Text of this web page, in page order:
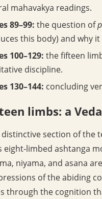
mahavakya readings.
89–99: the question of
this body) and why
100–129: the fifteen
discipline.
130–144: concluding
limbs: a
section of the
eight-limbed ashtanga
niyama, and asana
of the abiding
through the cognition